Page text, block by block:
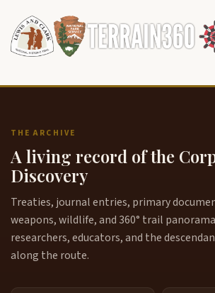
THE ARCHIVE
A living record of the
Discovery
Treaties, journal entries, primary
weapons, wildlife, and 360° trail
researchers, educators, and the
along the route.